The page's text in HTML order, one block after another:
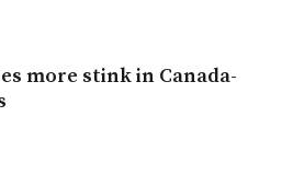
more stink in Canada-